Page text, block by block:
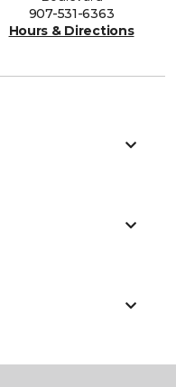
907-531-6363
Hours & Directions